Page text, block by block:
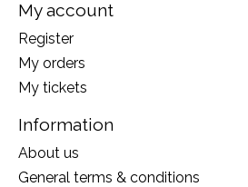
My account
Register
My orders
My tickets
Information
About us
General terms & conditions